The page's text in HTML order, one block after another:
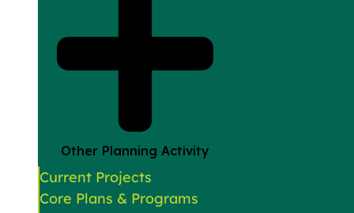
Other Planning Activity
Current Projects
Core Plans & Programs